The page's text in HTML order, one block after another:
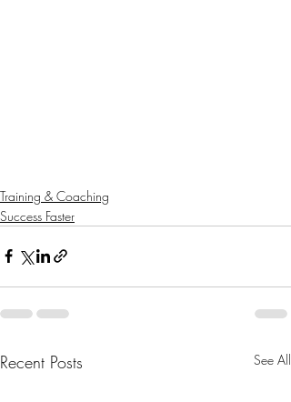
Training & Coaching
Success Faster
Recent Posts See All